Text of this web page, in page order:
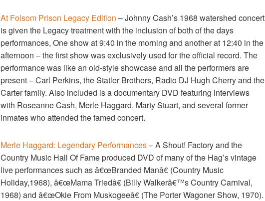
At Folsom Prison Legacy Edition – Johnny Cash’s 1968 watershed concert
is given the Legacy treatment with the inclusion of both of the days
performances, One show at 9:40 in the morning and another at 12:40 in the
afternoon – the first show was exclusively used for the official record. The
performance was like an old-style showcase and all the performers are
present – Carl Perkins, the Statler Brothers, Radio DJ Hugh Cherry and the
Carter family. Also included is a documentary DVD featuring interviews
with Roseanne Cash, Merle Haggard, Marty Stuart, and several former
inmates who attended the famed concert.
Merle Haggard: Legendary Performances– A Shout! Factory and the
Country Music Hall Of Fame produced DVD of many of the Hag’s vintage
live performances such as â€œBranded Manâ€ (Country Music
Holiday,1968), â€œMama Triedâ€ (Billy Walkerâ€™s Country Carnival,
1968) and â€œOkie From Muskogeeâ€ (The Porter Wagoner Show, 1970).